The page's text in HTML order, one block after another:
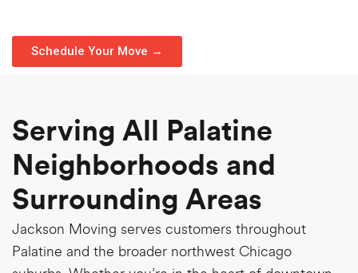
Schedule Your Move →
Serving All Palatine
Neighborhoods and
Surrounding Areas
Jackson Moving serves customers throughout
Palatine and the broader northwest Chicago